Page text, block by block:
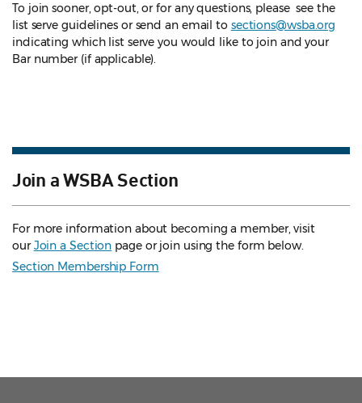
To join sooner, opt-out, or for any questions, please see the
list serve guidelines or send an email to sections@wsba.org
indicating which list serve you would like to join and your
Bar number (if applicable).
Join a WSBA Section
For more information about becoming a member, visit
ourJoin a Section page or join using the form below.
Section Membership Form